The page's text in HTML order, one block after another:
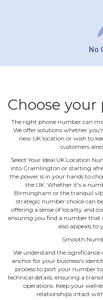
No
Choose
The right phone number can
We offer solutions whether
new UK location or wish to
customers
Select Your Ideal UK Location
into Cramlington or starting
the power is in your hands to
the UK. Whether it's a
Birmingham or the tranquil
strategic number choice can
offering a sense of locality and
ensuring you find a number that
also appeals to
Smooth
We understand the
anchor for your business's
process to port your number
technical details, ensuring a
operations. Keep your
relationships intact